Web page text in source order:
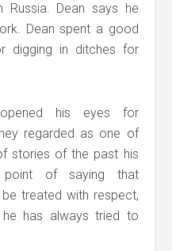
Dean says he
Dean spent a good
digging in ditches for
his eyes for
regarded as one of
stories of the past his
of saying that
treated with respect,
he has always tried to